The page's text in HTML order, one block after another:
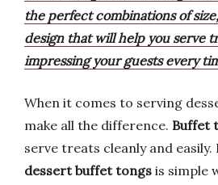
the perfect combinations of
design that will help you serve
impressing your guests every
When it comes to serving
make all the difference. Buffet
serve treats cleanly and easily.
dessert buffet tongs is simple